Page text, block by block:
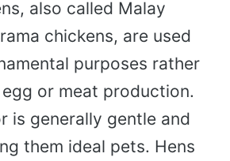
also called Malay
chickens, are used
purposes rather
or meat production.
is generally gentle and
them ideal pets. Hens